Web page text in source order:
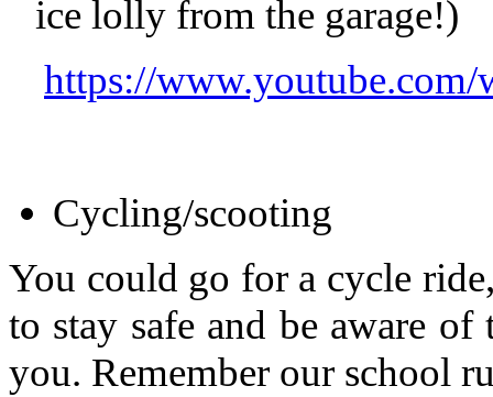
ice lolly from the garage!)
https://
Cycling/scooting
You could go for a cycle
to stay safe and be aware
you. Remember our school